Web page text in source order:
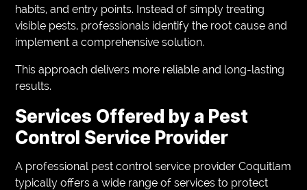
habits, and entry points. Instead of simply treating
visible pests, professionals identify the root cause and
implement a comprehensive solution.
This approach delivers more reliable and long-lasting
results.
Services Offered by a Pest
Control Service Provider
A professional pest control service provider Coquitlam
typically offers a wide range of services to protect